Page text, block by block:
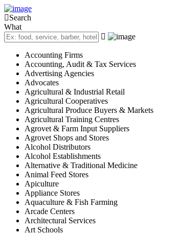
Sign In
Automotive
Beauty & Spa
Education
Farming, Livestock & Pets
Finance & Credit
Food & Restaurant
Health & Medical
Hospitality and Travel
Real Estate
Professional Services
Shopping & Retail
Location
Gatanga Sub-County
Gatanga
Kirwara
Rwegetha
Search
What
Accounting Firms
Accounting, Audit & Tax Services
Advertising Agencies
Advocates
Agricultural & Industrial Retail
Agricultural Cooperatives
Agricultural Produce Buyers & Markets
Agricultural Training Centres
Agrovet & Farm Input Suppliers
Agrovet Shops and Stores
Alcohol Distributors
Alcohol Establishments
Alternative & Traditional Medicine
Animal Feed Stores
Apiculture
Appliance Stores
Aquaculture & Fish Farming
Arcade Centers
Architectural Services
Art Schools